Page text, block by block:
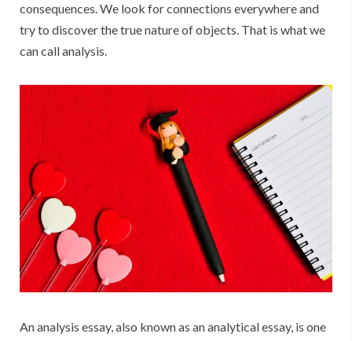
consequences. We look for connections everywhere and
try to discover the true nature of objects. That is what we
can call analysis.
An analysis essay, also known as an analytical essay, is one